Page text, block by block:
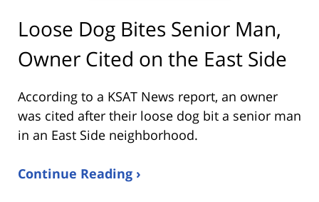
Loose Dog Bites Senior Man,
Owner Cited on the East Side
According to a KSAT News report, an owner
was cited after their loose dog bit a senior man
in an East Side neighborhood.
Continue Reading ›